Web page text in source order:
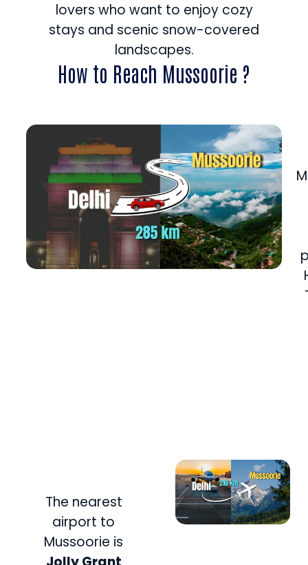
lovers who want to enjoy cozy
stays and scenic snow-covered
landscapes.
How to Reach Mussoorie ?
The nearest
airport to
Mussoorie is